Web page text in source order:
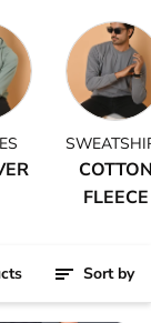
SWEATSHIRT
COTTON
FLEECE
Sort by